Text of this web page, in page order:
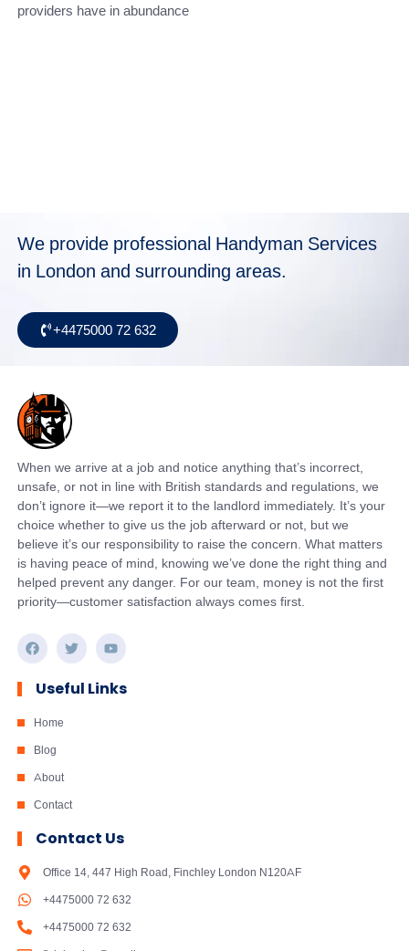
providers have in abundance
We provide professional Handyman Services
in London and surrounding areas.
+4475000 72 632
When we arrive at a job and notice anything that’s incorrect,
unsafe, or not in line with British standards and regulations, we
don’t ignore it—we report it to the landlord immediately. It’s your
choice whether to give us the job afterward or not, but we
believe it’s our responsibility to raise the concern. What matters
is having peace of mind, knowing we’ve done the right thing and
helped prevent any danger. For our team, money is not the first
priority—customer satisfaction always comes first.
Useful Links
Home
Blog
About
Contact
Contact Us
Office 14, 447 High Road, Finchley London N120AF
+4475000 72 632
+4475000 72 632